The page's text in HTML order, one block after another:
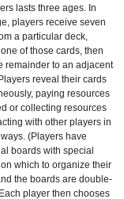
lasts three ages. In
players receive seven
a particular deck,
of those cards, then
remainder to an adjacent
reveal their cards
paying resources
or collecting resources
with other players in
(Players have
boards with special
which to organize their
the boards are double-
player then chooses